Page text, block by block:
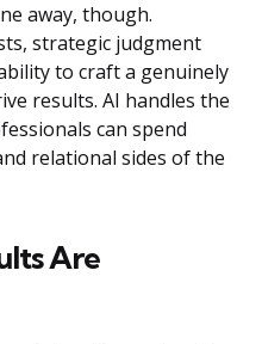
away, though.
strategic judgment
to craft a genuinely
results. AI handles the
can spend
relational sides of the
Are